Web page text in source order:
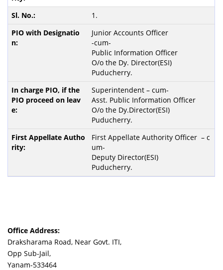
1.
Junior Accounts Officer
-cum-
Public Information Officer
O/o the Dy. Director(ESI)
Puducherry.
Superintendent – cum-
Asst. Public Information Officer
O/o the Dy.Director(ESI)
Puducherry.
First Appellate Authority Officer – c
um-
Deputy Director(ESI)
Puducherry.
Office Address:
Draksharama Road, Near Govt. ITI,
Opp Sub-Jail,
Yanam-533464